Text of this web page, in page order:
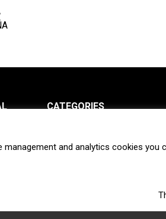
CATEGORIES
Interviews Venture
Fintech
management and analytics cookies you